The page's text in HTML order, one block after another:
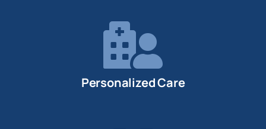
Personalized Care